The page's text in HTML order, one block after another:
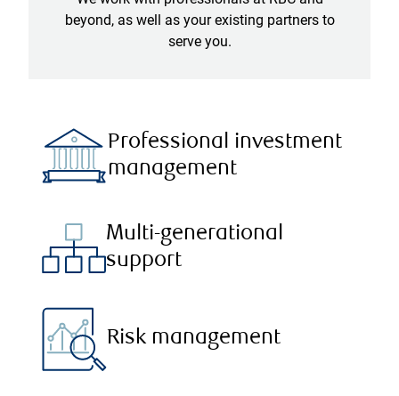
beyond, as well as your existing partners to
serve you.
Professional investment
management
Multi-generational
support
Risk management